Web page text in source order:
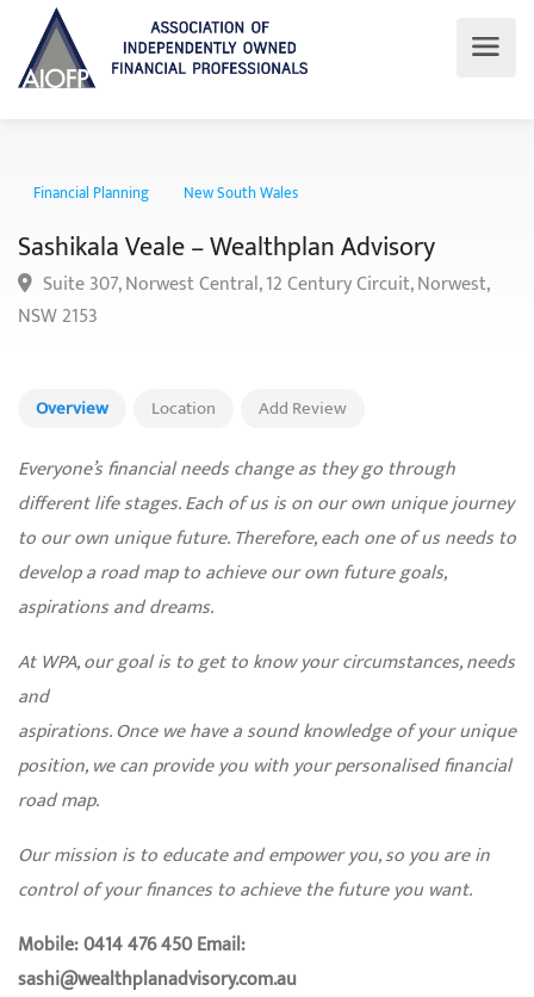
Financial Planning
Sashikala Veale – Wealthplan Advisory
Suite 307, Norwest Central, 12 Century Circuit, Norwest,
Overview Location Add Review
Everyone’s financial needs change as they go through
different life stages. Each of us is on our own unique journey
to our own unique future. Therefore, each one of us needs to
develop a road map to achieve our own future goals,
aspirations and dreams.
At WPA, our goal is to get to know your circumstances, needs
and
aspirations. Once we have a sound knowledge of your unique
position, we can provide you with your personalised financial
road map.
Our mission is to educate and empower you, so you are in
control of your finances to achieve the future you want.
Mobile: 0414 476 450 Email:
sashi@wealthplanadvisory.com.au